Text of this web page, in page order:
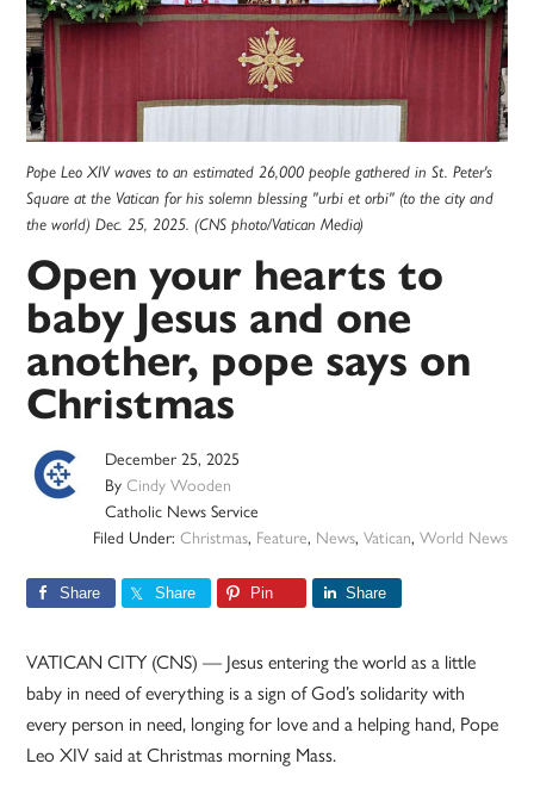
Pope Leo XIV waves to an estimated 26,000 people gathered in St. Peter's
Square at the Vatican for his solemn blessing "urbi et orbi" (to the city and
the world) Dec. 25, 2025. (CNS photo/Vatican Media)
Open your hearts to
baby Jesus and one
another, pope says on
Christmas
December 25, 2025
ByCindy Wooden
Catholic News Service
Filed Under: Christmas, Feature, News, Vatican, World News
Share Share Pin Share
VATICAN CITY (CNS) — Jesus entering the world as a little
baby in need of everything is a sign of God’s solidarity with
every person in need, longing for love and a helping hand, Pope
Leo XIV said at Christmas morning Mass.